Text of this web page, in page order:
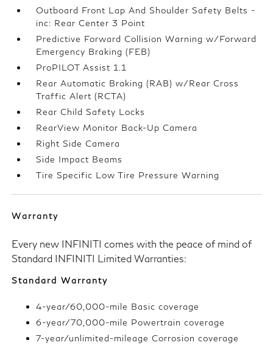
Outboard Front Lap And Shoulder Safety Belts -
inc: Rear Center 3 Point
Predictive Forward Collision Warning w/Forward
Emergency Braking (FEB)
ProPILOT Assist 1.1
Rear Automatic Braking (RAB) w/Rear Cross
Traffic Alert (RCTA)
Rear Child Safety Locks
RearView Monitor Back-Up Camera
Right Side Camera
Side Impact Beams
Tire Specific Low Tire Pressure Warning
Warranty
Every new INFINITI comes with the peace of mind of
Standard INFINITI Limited Warranties:
Standard Warranty
4-year/60,000-mile Basic coverage
6-year/70,000-mile Powertrain coverage
7-year/unlimited-mileage Corrosion coverage